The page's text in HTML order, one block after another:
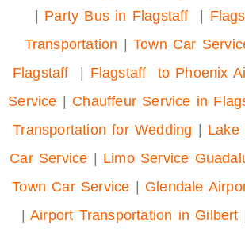
Party Bus in Flagstaff
Transportation
Town Car
Flagstaff
Flagstaff to Phoenix
Service
Chauffeur Service in
Transportation for Wedding
Lake
Car Service
Limo Service
Town Car Service
Glendale
Airport Transportation in Gilbert